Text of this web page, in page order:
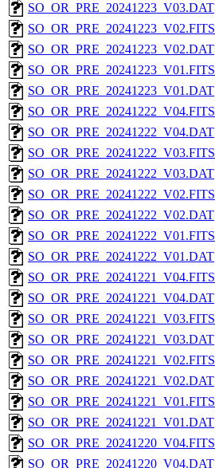
SO_OR_PRE_20241223_V03.DAT
SO_OR_PRE_20241223_V02.FITS
SO_OR_PRE_20241223_V02.DAT
SO_OR_PRE_20241223_V01.FITS
SO_OR_PRE_20241223_V01.DAT
SO_OR_PRE_20241222_V04.FITS
SO_OR_PRE_20241222_V04.DAT
SO_OR_PRE_20241222_V03.FITS
SO_OR_PRE_20241222_V03.DAT
SO_OR_PRE_20241222_V02.FITS
SO_OR_PRE_20241222_V02.DAT
SO_OR_PRE_20241222_V01.FITS
SO_OR_PRE_20241222_V01.DAT
SO_OR_PRE_20241221_V04.FITS
SO_OR_PRE_20241221_V04.DAT
SO_OR_PRE_20241221_V03.FITS
SO_OR_PRE_20241221_V03.DAT
SO_OR_PRE_20241221_V02.FITS
SO_OR_PRE_20241221_V02.DAT
SO_OR_PRE_20241221_V01.FITS
SO_OR_PRE_20241221_V01.DAT
SO_OR_PRE_20241220_V04.FITS
SO_OR_PRE_20241220_V04.DAT